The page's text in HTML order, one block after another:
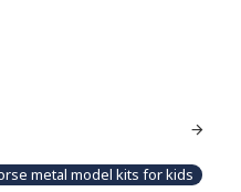
metal model kits for kids